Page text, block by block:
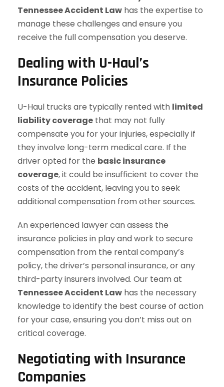
Tennessee Accident Law has the expertise to
manage these challenges and ensure you
receive the full compensation you deserve.
Dealing with U-Haul’s
Insurance Policies
U-Haul trucks are typically rented with limited
liability coverage that may not fully
compensate you for your injuries, especially if
they involve long-term medical care. If the
driver opted for the basic insurance
coverage, it could be insufficient to cover the
costs of the accident, leaving you to seek
additional compensation from other sources.
An experienced lawyer can assess the
insurance policies in play and work to secure
compensation from the rental company’s
policy, the driver’s personal insurance, or any
third-party insurers involved. Our team at
Tennessee Accident Law has the necessary
knowledge to identify the best course of action
for your case, ensuring you don’t miss out on
critical coverage.
Negotiating with Insurance
Companies